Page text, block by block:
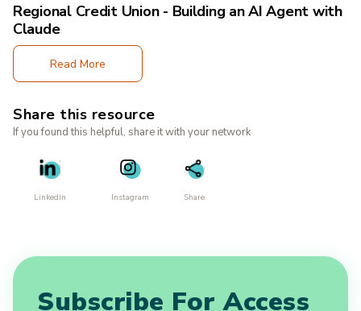
Regional Credit Union - Building an AI Agent with
Claude
Read More
Share this resource
If you found this helpful, share it with your network
Linkedin Instagram Share
Subscribe For Access